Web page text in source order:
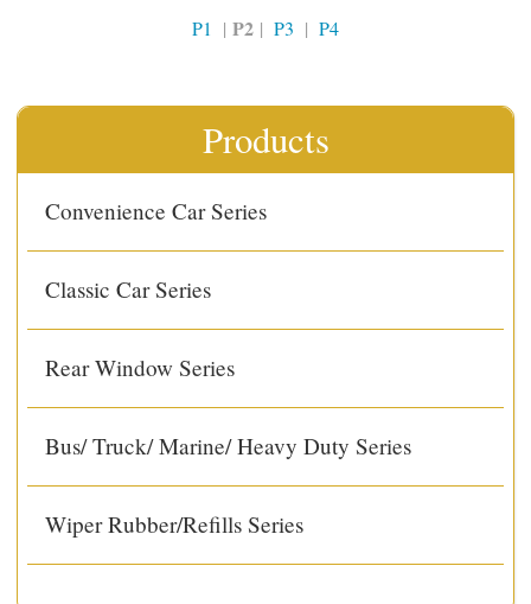
Products
Convenience Car Series
Classic Car Series
Rear Window Series
Bus/ Truck/ Marine/ Heavy Duty Series
Wiper Rubber/Refills Series
P1 | P2 | P3 | P4